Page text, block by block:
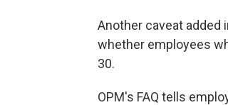
Another caveat
whether employees
30.
OPM's FAQ tells